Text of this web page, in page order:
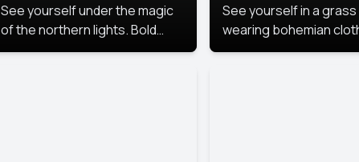
See yourself under the magic
of the northern lights. Bold
colors, dreamy skies, and a
See yourself in a grass
wearing bohemian
soft fabrics and